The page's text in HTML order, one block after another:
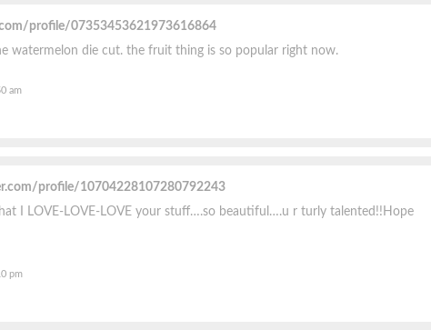
profile/07353453621973616864
watermelon die cut. the fruit thing is so popular right now.
am
profile/10704228107280792243
I LOVE-LOVE-LOVE your stuff….so beautiful….u r turly talented!!Hope
pm